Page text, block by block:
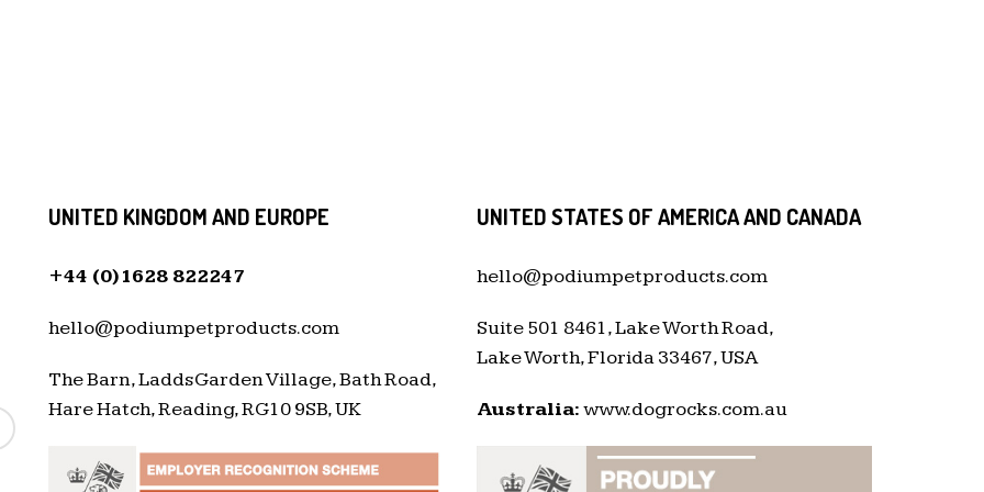
UNITED KINGDOM AND EUROPE
+44 (0)1628 822247
hello@podiumpetproducts.com
The Barn, Ladds Garden Village, Bath Road,
Hare Hatch, Reading, RG10 9SB, UK
UNITED STATES OF AMERICA AND CANADA
hello@podiumpetproducts.com
Suite 501 8461, Lake Worth Road,
Lake Worth, Florida 33467, USA
Australia:www.dogrocks.com.au